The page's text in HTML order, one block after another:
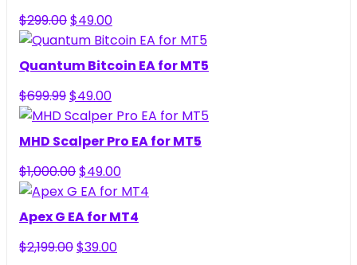
$299.00Original
price
was:
$49.00Current
price
is:
Quantum Bitcoin EA for MT5
$699.99Original
price
was:
$699.99.
$49.00Current
price
is:
MHD Scalper Pro EA for MT5
$1,000.00Original
price
was:
$49.00Current
price
is:
Apex G EA for MT4
$2,199.00Original
$39.00Current